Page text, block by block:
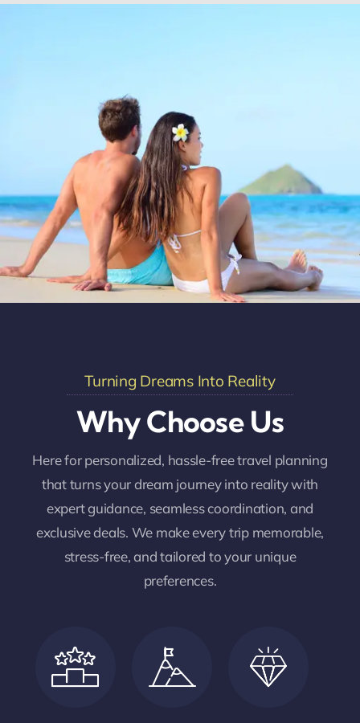
Turning Dreams Into Reality
Why Choose Us
Here for personalized, hassle-free travel planning
that turns your dream journey into reality with
expert guidance, seamless coordination, and
exclusive deals. We make every trip memorable,
stress-free, and tailored to your unique
preferences.